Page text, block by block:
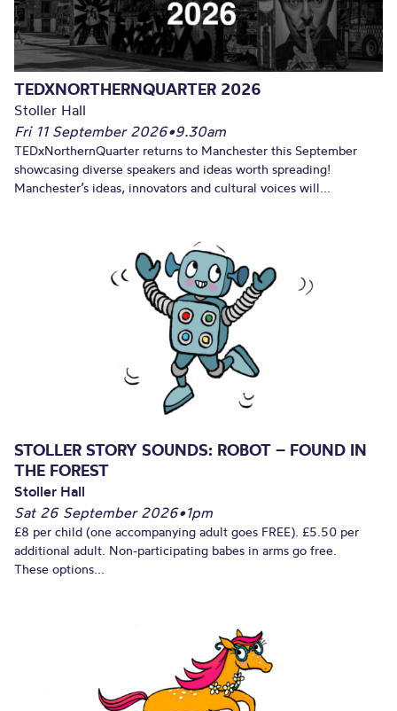
TEDXNORTHERNQUARTER 2026
Stoller Hall
Fri 11 September 2026•9.30am
TEDxNorthernQuarter returns to Manchester this September
showcasing diverse speakers and ideas worth spreading!
Manchester’s ideas, innovators and cultural voices will...
STOLLER STORY SOUNDS: ROBOT – FOUND IN
THE FOREST
Stoller Hall
Sat 26 September 2026•1pm
£8 per child (one accompanying adult goes FREE). £5.50 per
additional adult. Non-participating babes in arms go free.
These options...